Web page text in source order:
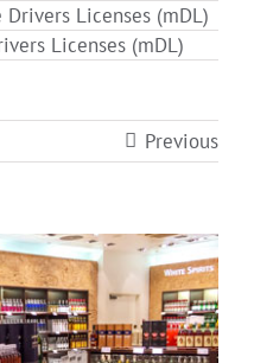
Previous
Licenses (mDL)
Licenses (mDL)